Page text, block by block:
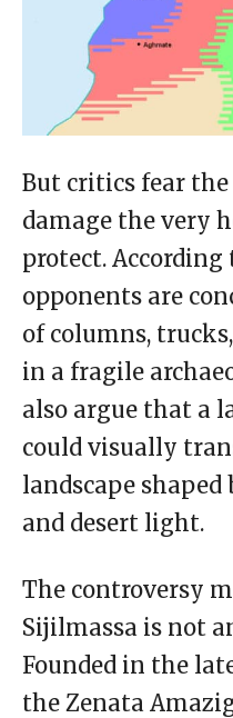
But critics fear
damage the very
protect. According
opponents are
of columns,
in a fragile
also argue that a
could visually
landscape
and desert light.
The controversy
Sijilmassa is not
Founded in the
the Zenata